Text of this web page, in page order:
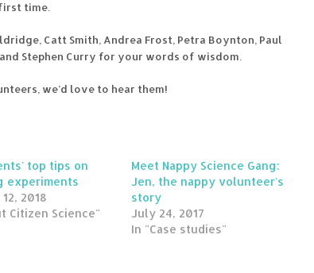
time.
Catt Smith, Andrea Frost, Petra Boynton, Paul
Stephen Curry for your words of wisdom.
we’d love to hear them!
top tips on
experiments
2018
Citizen Science"
Meet Nappy Science Gang:
Jen, the nappy volunteer's
story
July 24, 2017
In "Case studies"